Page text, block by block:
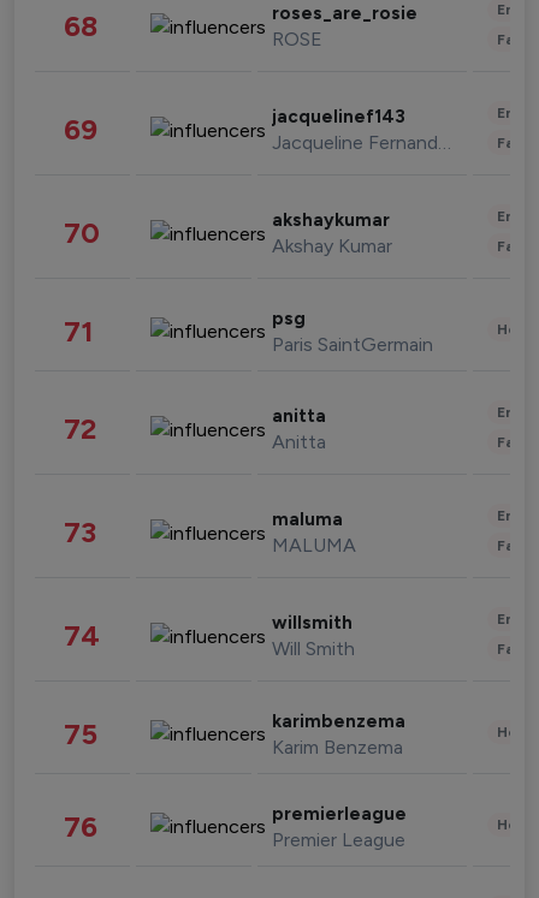
68 roses_are_rosie
ROSE
69 jacquelinef143
Jacqueline Fernandez
70 akshaykumar
Akshay Kumar
71 psg
Paris SaintGermain
72 anitta
Anitta
73 maluma
MALUMA
74 willsmith
Will Smith
75 karimbenzema
Karim Benzema
76 premierleague
Premier League